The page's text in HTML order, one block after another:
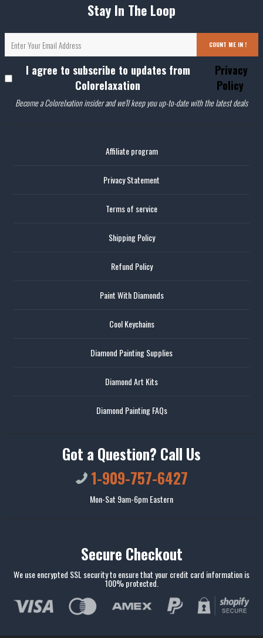
Stay In The Loop
COUNT ME IN !
I agree to subscribe to updates from
Colorelaxation
Privacy
Policy
Become a Colorelxation insider and we'll keep you up-to-date with the latest deals
Affiliate program
Privacy Statement
Terms of service
Shipping Policy
Refund Policy
Paint With Diamonds
Cool Keychains
Diamond Painting Supplies
Diamond Art Kits
Diamond Painting FAQs
Got a Question? Call Us
1-909-757-6427
Mon-Sat 9am-6pm Eastern
Secure Checkout
We use encrypted SSL security to ensure that your credit card information is
100% protected.